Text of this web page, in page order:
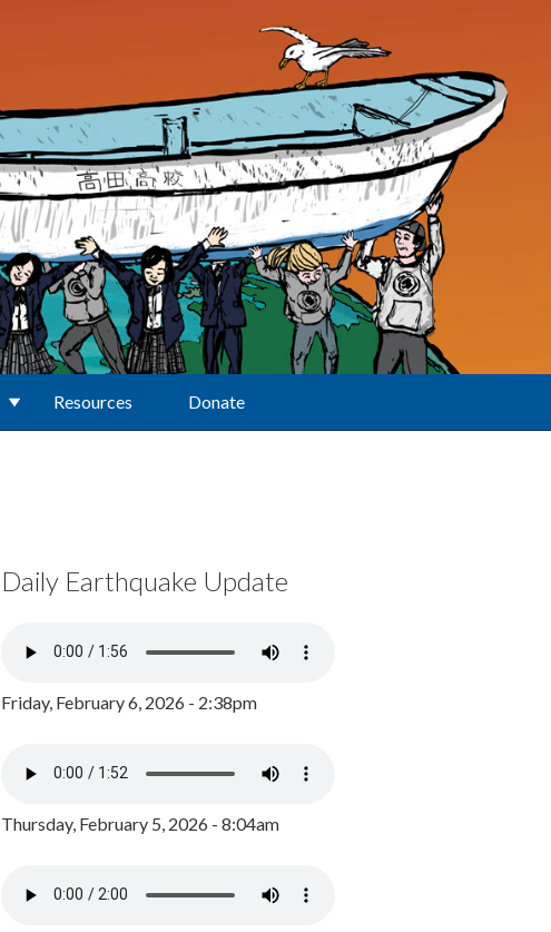
Resources Donate
Daily Earthquake Update
Friday, February 6, 2026 - 2:38pm
Thursday, February 5, 2026 - 8:04am